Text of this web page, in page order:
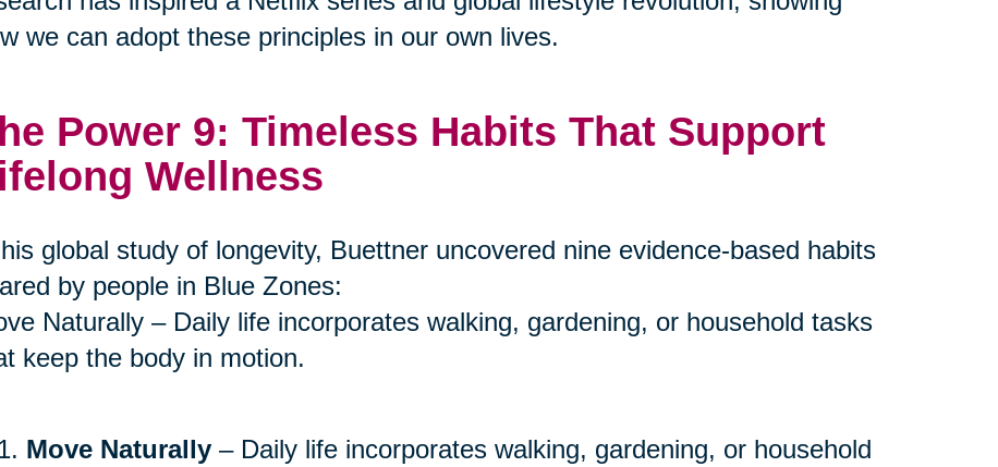
we can adopt these principles in our own lives.
Power 9: Timeless Habits That Support
Wellness
global study of longevity, Buettner uncovered nine evidence-based habits
by people in Blue Zones:
Naturally – Daily life incorporates walking, gardening, or household tasks
keep the body in motion.
Move Naturally– Daily life incorporates walking, gardening, or household